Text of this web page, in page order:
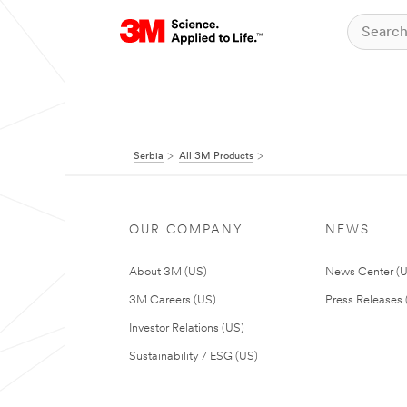
Serbia All 3M Products
OUR COMPANY
About 3M (US)
3M Careers (US)
Investor Relations (US)
Sustainability / ESG (US)
NEWS
News Center
Press Releases